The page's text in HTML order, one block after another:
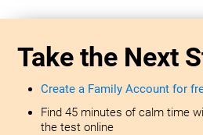
Take the Next
Create a Family Account for
Find 45 minutes of calm time
the test online